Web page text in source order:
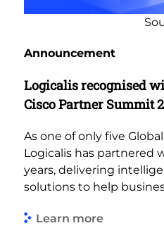
Announcement
Logicalis recognised
Cisco Partner Summit
As one of only five
Logicalis has partnered
years, delivering
solutions to help
Learn more